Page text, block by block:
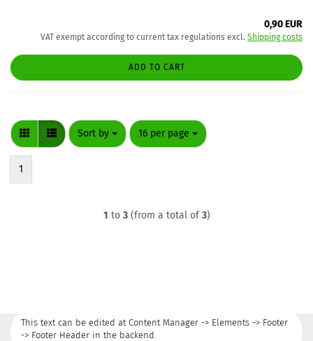
0,90 EUR
VAT exempt according to current tax regulations excl. Shipping costs
ADD TO CART
Sort by
Sort by 16 per page
per page
1
1 to 3(from a total of3)
This text can be edited at Content Manager -> Elements -> Footer
-> Footer Header in the backend.